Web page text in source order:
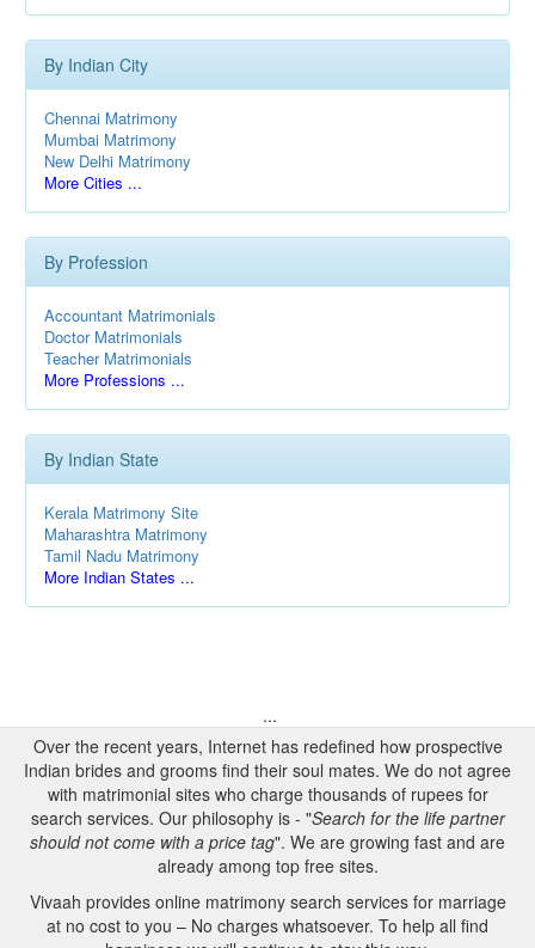
By Indian City
Chennai Matrimony
Mumbai Matrimony
New Delhi Matrimony
More Cities ...
By Profession
Accountant Matrimonials
Doctor Matrimonials
Teacher Matrimonials
More Professions ...
By Indian State
Kerala Matrimony Site
Maharashtra Matrimony
Tamil Nadu Matrimony
More Indian States ...
...
Over the recent years, Internet has redefined how prospective
Indian brides and grooms find their soul mates. We do not agree
with matrimonial sites who charge thousands of rupees for
search services. Our philosophy is - "Search for the life partner
should not come with a price tag". We are growing fast and are
already among top free sites.
Vivaah provides online matrimony search services for marriage
at no cost to you – No charges whatsoever. To help all find